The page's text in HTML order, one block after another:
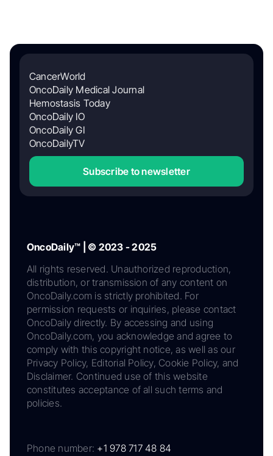
CancerWorld
OncoDaily Medical Journal
Hemostasis Today
OncoDaily IO
OncoDaily GI
OncoDailyTV
Subscribe to newsletter
OncoDaily™ | © 2023 - 2025
All rights reserved. Unauthorized reproduction,
distribution, or transmission of any content on
OncoDaily.com is strictly prohibited. For
permission requests or inquiries, please contact
OncoDaily directly. By accessing and using
OncoDaily.com, you acknowledge and agree to
comply with this copyright notice, as well as our
Privacy Policy, Editorial Policy, Cookie Policy, and
Disclaimer. Continued use of this website
constitutes acceptance of all such terms and
policies.
Phone number: +1 978 717 48 84